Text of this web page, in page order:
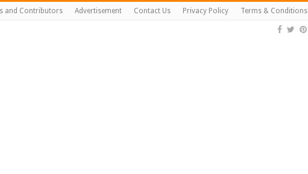
and Contributors Advertisement Contact Us Privacy Policy Terms & Conditions